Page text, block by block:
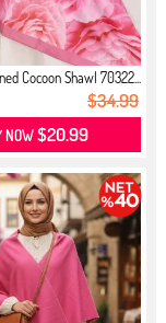
Cocoon Shawl 70322...
$34.99
NOW$20.99